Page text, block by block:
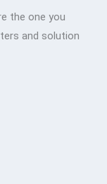
the one you
and solution